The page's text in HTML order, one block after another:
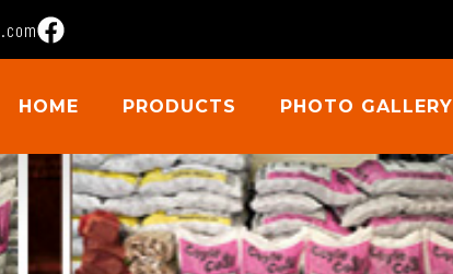
HOME PRODUCTS PHOTO GALLERY